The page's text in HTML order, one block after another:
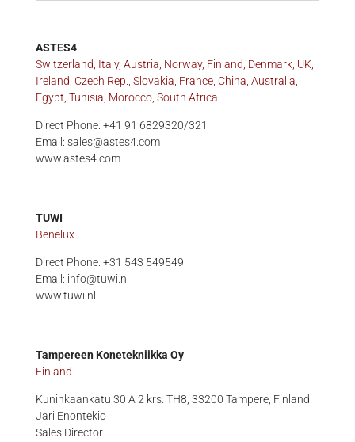
ASTES4
Switzerland, Italy, Austria, Norway, Finland, Denmark, UK,
Ireland, Czech Rep., Slovakia, France, China, Australia,
Egypt, Tunisia, Morocco, South Africa
Direct Phone: +41 91 6829320/321
Email: sales@astes4.com
www.astes4.com
TUWI
Benelux
Direct Phone: +31 543 549549
Email: info@tuwi.nl
www.tuwi.nl
Tampereen Konetekniikka Oy
Finland
Kuninkaankatu 30 A 2 krs. TH8, 33200 Tampere, Finland
Jari Enontekio
Sales Director